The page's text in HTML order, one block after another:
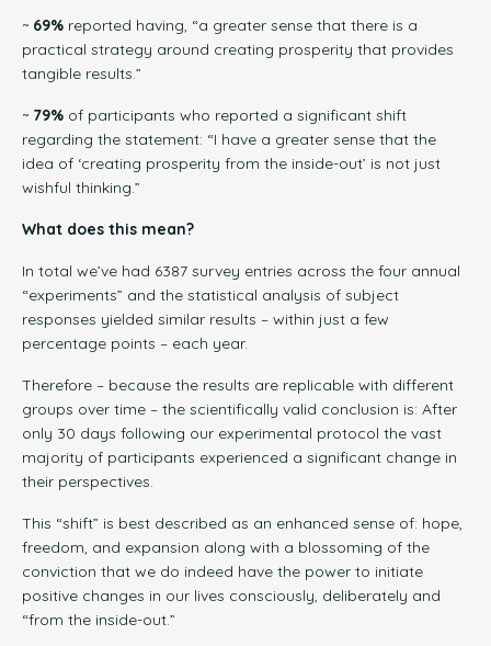
~ 69% reported having, “a greater sense that there is a
practical strategy around creating prosperity that provides
tangible results.”
~ 79% of participants who reported a significant shift
regarding the statement: “I have a greater sense that the
idea of ‘creating prosperity from the inside-out’ is not just
wishful thinking.”
What does this mean?
In total we’ve had 6387 survey entries across the four annual
“experiments” and the statistical analysis of subject
responses yielded similar results – within just a few
percentage points – each year.
Therefore – because the results are replicable with different
groups over time – the scientifically valid conclusion is: After
only 30 days following our experimental protocol the vast
majority of participants experienced a significant change in
their perspectives.
This “shift” is best described as an enhanced sense of: hope,
freedom, and expansion along with a blossoming of the
conviction that we do indeed have the power to initiate
positive changes in our lives consciously, deliberately and
“from the inside-out.”